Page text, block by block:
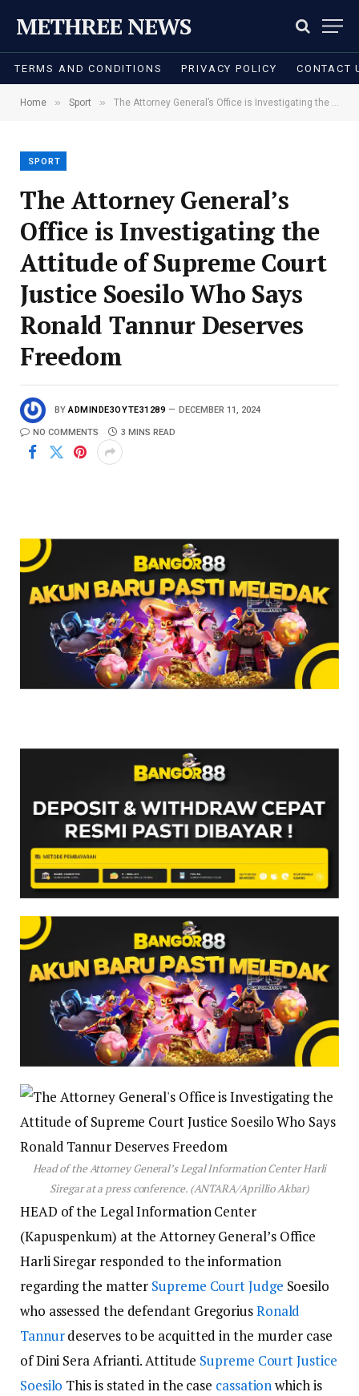
METHREE NEWS
TERMS AND CONDITIONS PRIVACY POLICY CONTACT
Home » Sport » The Attorney General’s Office is Investigating the Attitude of Supreme Court Justice Soesilo Who Says Ronald Tannur Deserves Freedom
SPORT
The Attorney General’s
Office is Investigating the
Attitude of Supreme Court
Justice Soesilo Who Says
Ronald Tannur Deserves
Freedom
BY ADMINDE3OYTE31289 DECEMBER 11, 2024
NO COMMENTS 3 MINS READ
Head of the Attorney General’s Legal Information Center Harli
Siregar at a press conference. (ANTARA/Aprillio Akbar)
HEAD of the Legal Information Center
(Kapuspenkum) at the Attorney General’s Office
Harli Siregar responded to the information
regarding the matter Supreme Court Judge Soesilo
who assessed the defendant GregoriusRonald
Tannurdeserves to be acquitted in the murder case
of Dini Sera Afrianti. Attitude Supreme Court Justice
Soesilo This is stated in the case cassationwhich is